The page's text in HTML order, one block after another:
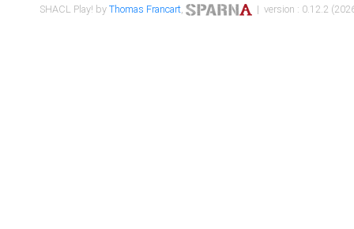
SHACL Play! byThomas Francart, | version : 0.12.2